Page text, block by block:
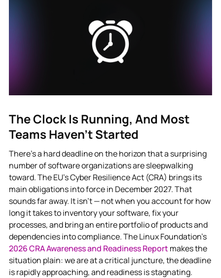
The Clock Is Running, And Most
Teams Haven’t Started
There’s a hard deadline on the horizon that a surprising
number of software organizations are sleepwalking
toward. The EU’s Cyber Resilience Act (CRA) brings its
main obligations into force in December 2027. That
sounds far away. It isn’t — not when you account for how
long it takes to inventory your software, fix your
processes, and bring an entire portfolio of products and
dependencies into compliance. The Linux Foundation’s
2026 CRA Awareness and Readiness Report makes the
situation plain: we are at a critical juncture, the deadline
is rapidly approaching, and readiness is stagnating.